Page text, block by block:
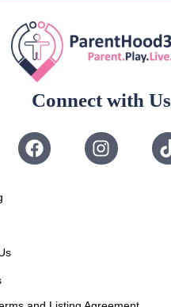
Connect with Us